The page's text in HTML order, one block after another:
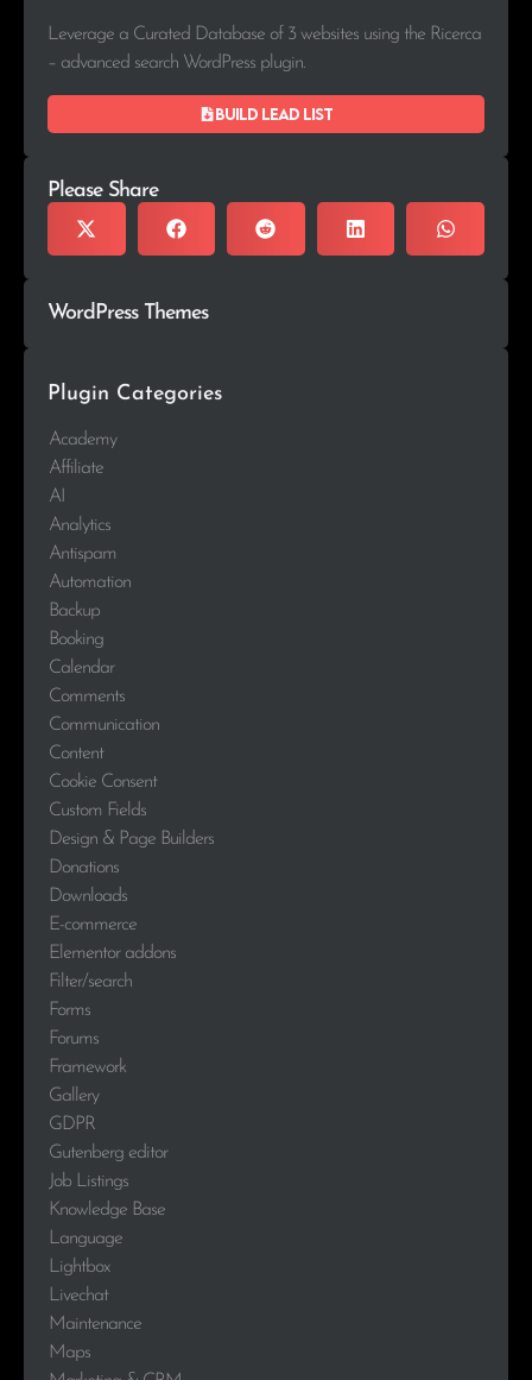
Leverage a Curated Database of 3 websites using the Ricerca
– advanced search WordPress plugin.
Build lead list
Please Share
WordPress Themes
Plugin Categories
Academy
Affiliate
AI
Analytics
Antispam
Automation
Backup
Booking
Calendar
Comments
Communication
Content
Cookie Consent
Custom Fields
Design & Page Builders
Donations
Downloads
E-commerce
Elementor addons
Filter/search
Forms
Forums
Framework
Gallery
GDPR
Gutenberg editor
Job Listings
Knowledge Base
Language
Lightbox
Livechat
Maintenance
Maps